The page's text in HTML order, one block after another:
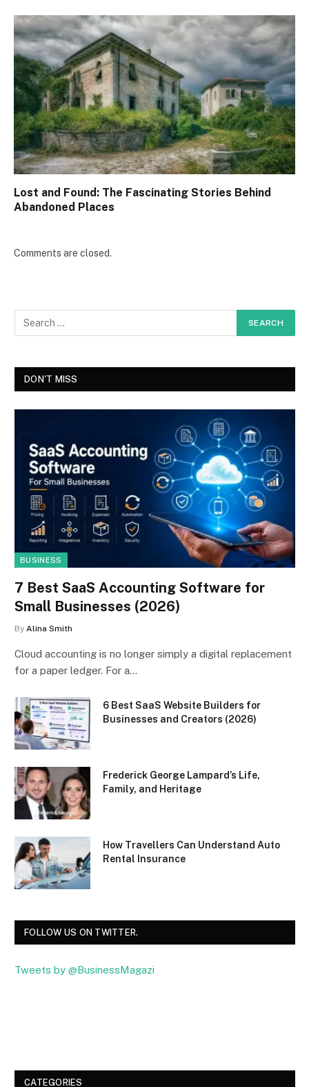
Lost and Found: The Fascinating Stories Behind
Abandoned Places
Comments are closed.
DON'T MISS
BUSINESS
7 Best SaaS Accounting Software for
Small Businesses (2026)
By Alina Smith
Cloud accounting is no longer simply a digital replacement
for a paper ledger. For a…
6 Best SaaS Website Builders for
Businesses and Creators (2026)
Frederick George Lampard’s Life,
Family, and Heritage
How Travellers Can Understand Auto
Rental Insurance
FOLLOW US ON TWITTER.
Tweets by @BusinessMagazi
CATEGORIES